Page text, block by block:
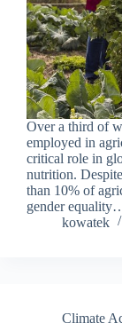
Over a third of
employed in
critical role in
nutrition.
than 10% of
gender
kowatek
Climate